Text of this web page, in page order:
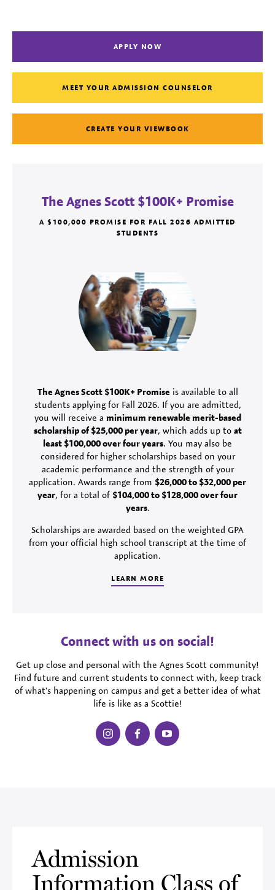
APPLY NOW
MEET YOUR ADMISSION COUNSELOR
CREATE YOUR VIEWBOOK
The Agnes Scott $100K+ Promise
A $100,000 PROMISE FOR FALL 2026 ADMITTED
STUDENTS
The Agnes Scott $100K+ Promise is available to all
students applying for Fall 2026. If you are admitted,
you will receive a minimum renewable merit-based
scholarship of $25,000 per year, which adds up to at
least $100,000 over four years. You may also be
considered for higher scholarships based on your
academic performance and the strength of your
application. Awards range from $26,000 to $32,000 per
year, for a total of $104,000 to $128,000 over four
years.
Scholarships are awarded based on the weighted GPA
from your official high school transcript at the time of
application.
LEARN MORE
Connect with us on social!
Get up close and personal with the Agnes Scott community!
Find future and current students to connect with, keep track
of what's happening on campus and get a better idea of what
life is like as a Scottie!
instagramfacebookyoutube
Admission
Information Class of